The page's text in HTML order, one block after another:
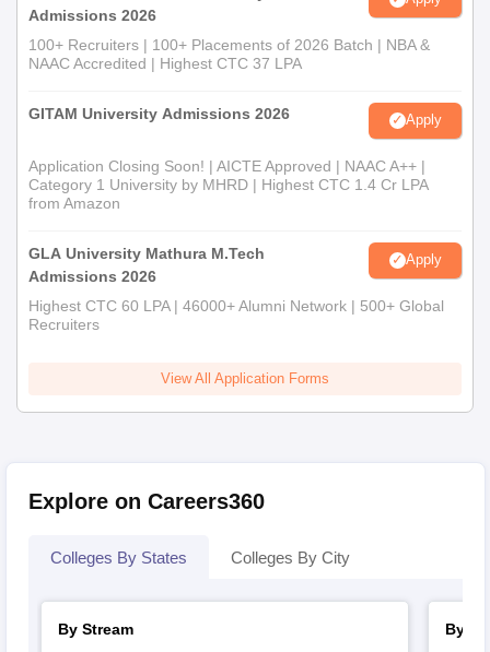
Admissions 2026
100+ Recruiters | 100+ Placements of 2026 Batch | NBA &
NAAC Accredited | Highest CTC 37 LPA
GITAM University Admissions 2026 Apply
Application Closing Soon! | AICTE Approved | NAAC A++ |
Category 1 University by MHRD | Highest CTC 1.4 Cr LPA
from Amazon
GLA University Mathura M.Tech
Admissions 2026
Apply
Highest CTC 60 LPA | 46000+ Alumni Network | 500+ Global
Recruiters
View All Application Forms
Explore on Careers360
Colleges By States Colleges By City
By Stream
By